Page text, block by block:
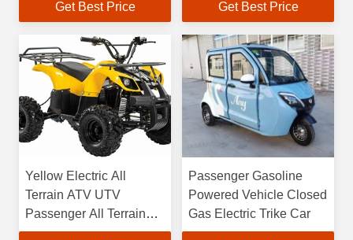
Get Best Price
Get Best Price
Yellow Electric All
Terrain ATV UTV
Passenger All Terrain
Utility Vehicle
Passenger Gasoline
Powered Vehicle Closed
Gas Electric Trike Car